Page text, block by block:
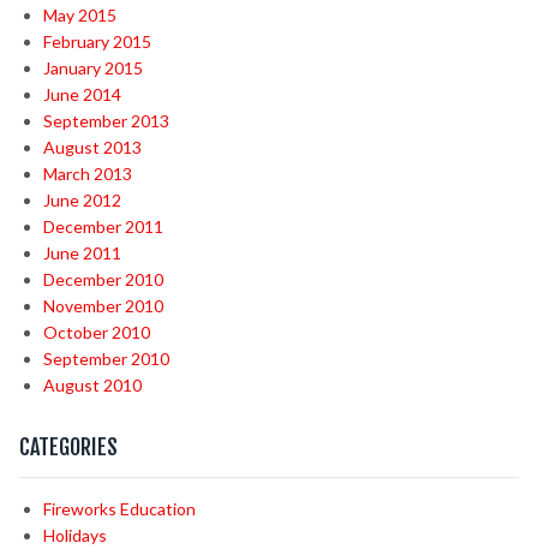
May 2015
February 2015
January 2015
June 2014
September 2013
August 2013
March 2013
June 2012
December 2011
June 2011
December 2010
November 2010
October 2010
September 2010
August 2010
CATEGORIES
Fireworks Education
Holidays